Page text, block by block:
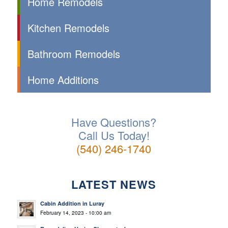
Kitchen Remodels
Bathroom Remodels
Home Additions
Have Questions?
Call Us Today!
(540) 246-1740
LATEST NEWS
Cabin Addition in Luray
February 14, 2023 - 10:00 am